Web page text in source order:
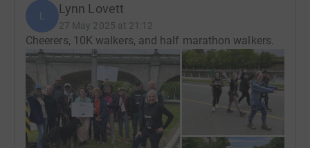
L Lynn Lovett
27 May 2025 at 21:12
Cheerers, 10K walkers, and half marathon walkers.